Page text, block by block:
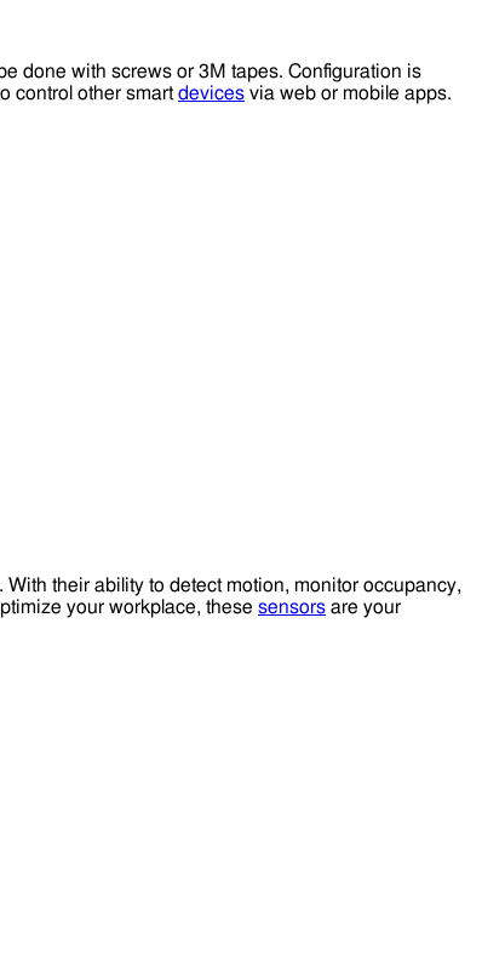
done with screws or 3M tapes. Configuration is
control other smartdevices via web or mobile apps.
their ability to detect motion, monitor occupancy,
your workplace, these sensors are your